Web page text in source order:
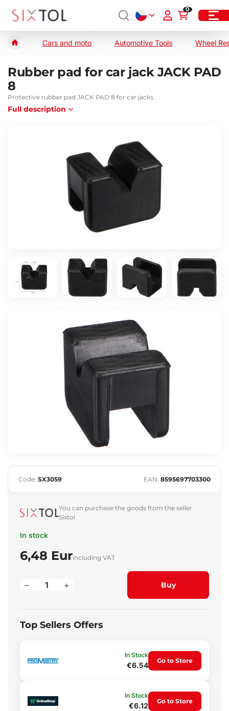
0
Cars and moto Automotive Tools Wheel
Rubber pad for car jack JACK PAD
8
Protective rubber pad JACK PAD 8 for car jacks.
Full description
Code: SX3059 EAN: 8595697703300
You can purchase the goods from the seller
Sixtol
In stock
6,48 Eurincluding VAT
+
– Buy
Top Sellers Offers
In Stock
€6.54
Go to Store
In Stock
€6.12
Go to Store